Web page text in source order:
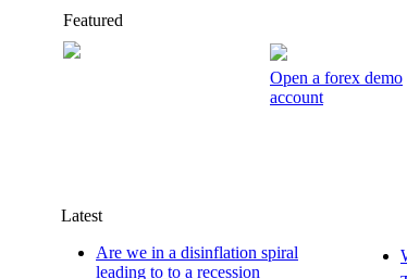
Featured
Open a forex demo
account
Latest
Are we in a disinflation spiral
leading to to a recession